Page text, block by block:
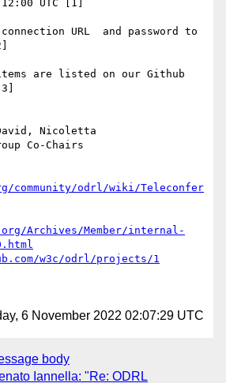
UTC [1]
connection URL  and password to
items are listed on our Github
Nicoletta
Co-Chairs
community/odrl/wiki/Teleconfer
Archives/Member/internal-
w3c/odrl/projects/1
6 November 2022 02:07:29 UTC
body
Iannella: "Re: ODRL